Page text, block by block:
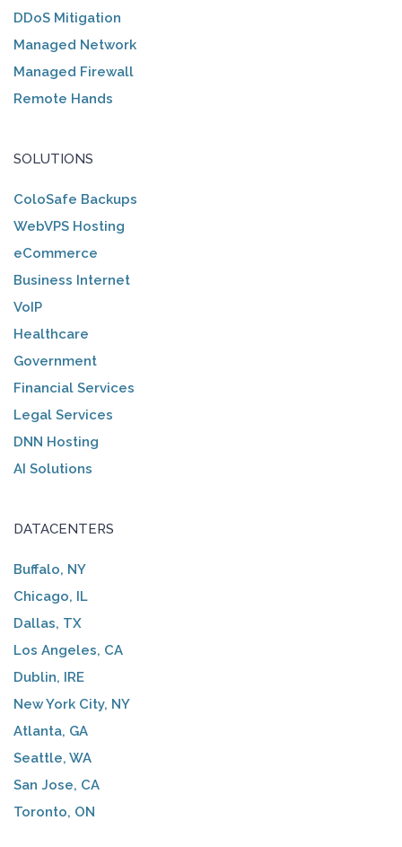
DDoS Mitigation
Managed Network
Managed Firewall
Remote Hands
SOLUTIONS
ColoSafe Backups
WebVPS Hosting
eCommerce
Business Internet
VoIP
Healthcare
Government
Financial Services
Legal Services
DNN Hosting
AI Solutions
DATACENTERS
Buffalo, NY
Chicago, IL
Dallas, TX
Los Angeles, CA
Dublin, IRE
New York City, NY
Atlanta, GA
Seattle, WA
San Jose, CA
Toronto, ON